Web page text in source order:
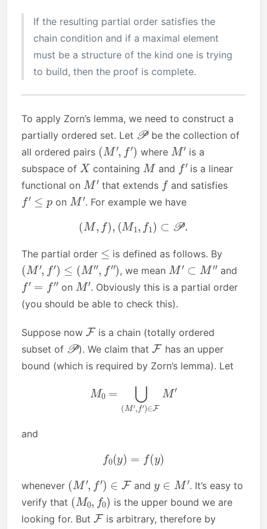
If the resulting partial order satisfies the
chain condition and if a maximal element
must be a structure of the kind one is trying
to build, then the proof is complete.
To apply Zorn’s lemma, we need to construct a
partially ordered set. Let
P be the collection of
all ordered pairs ( M′, ) where M′ is a
subspace of Xcontaining Mand f′ is a linear
functional on M′ that extends fand satisfies
f′≤ p on M′ . For example we have
(M,f ,(M f1 ) ⊂P .
The partial order ≤ is defined as follows. By
( M′,f )≤ M ″ ,f ″) , we meanM′⊂ M″ and
f′= ″ on M′ . Obviously this is a partial order
(you should be able to check this).
Suppose now F is a chain (totally ordered
subset of P ). We claim thatF has an upper
bound (which is required by Zorn’s lemma). Let
M 0 ′ ′ F M
and
f 0(y f(y)
whenever ( M′, )∈ and M ′ . It’s easy to
verify that ( M0 ,f 0) is the upper bound we are
looking for. But F is arbitrary, therefore by